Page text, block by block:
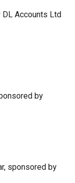
DL Accounts Ltd
by
sponsored by